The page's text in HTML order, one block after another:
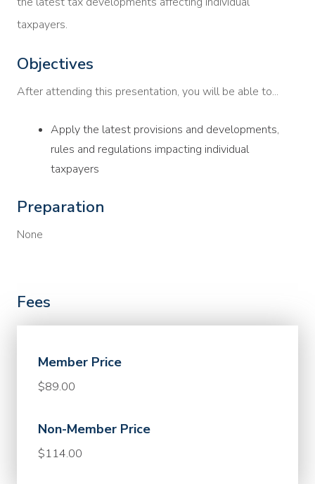
taxpayers.
Objectives
After attending this presentation, you will be able to...
Apply the latest provisions and developments,
rules and regulations impacting individual
taxpayers
Preparation
None
Fees
Member Price
$89.00
Non-Member Price
$114.00